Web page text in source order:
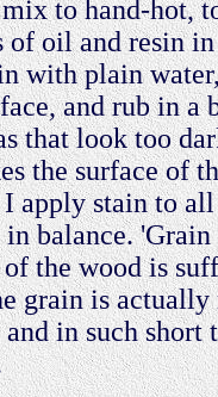
to hand-hot,
of oil and resin
with plain
and rub in a
that look too
the surface of
apply stain to
balance.
the wood is
grain is actually
in such short